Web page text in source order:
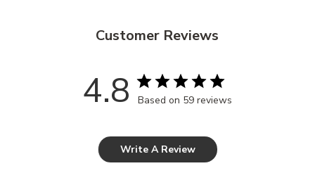
Customer Reviews
4.8 Based on 59 reviews
Write A Review